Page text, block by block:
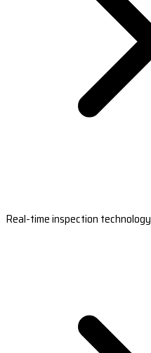
Real-time inspection technology